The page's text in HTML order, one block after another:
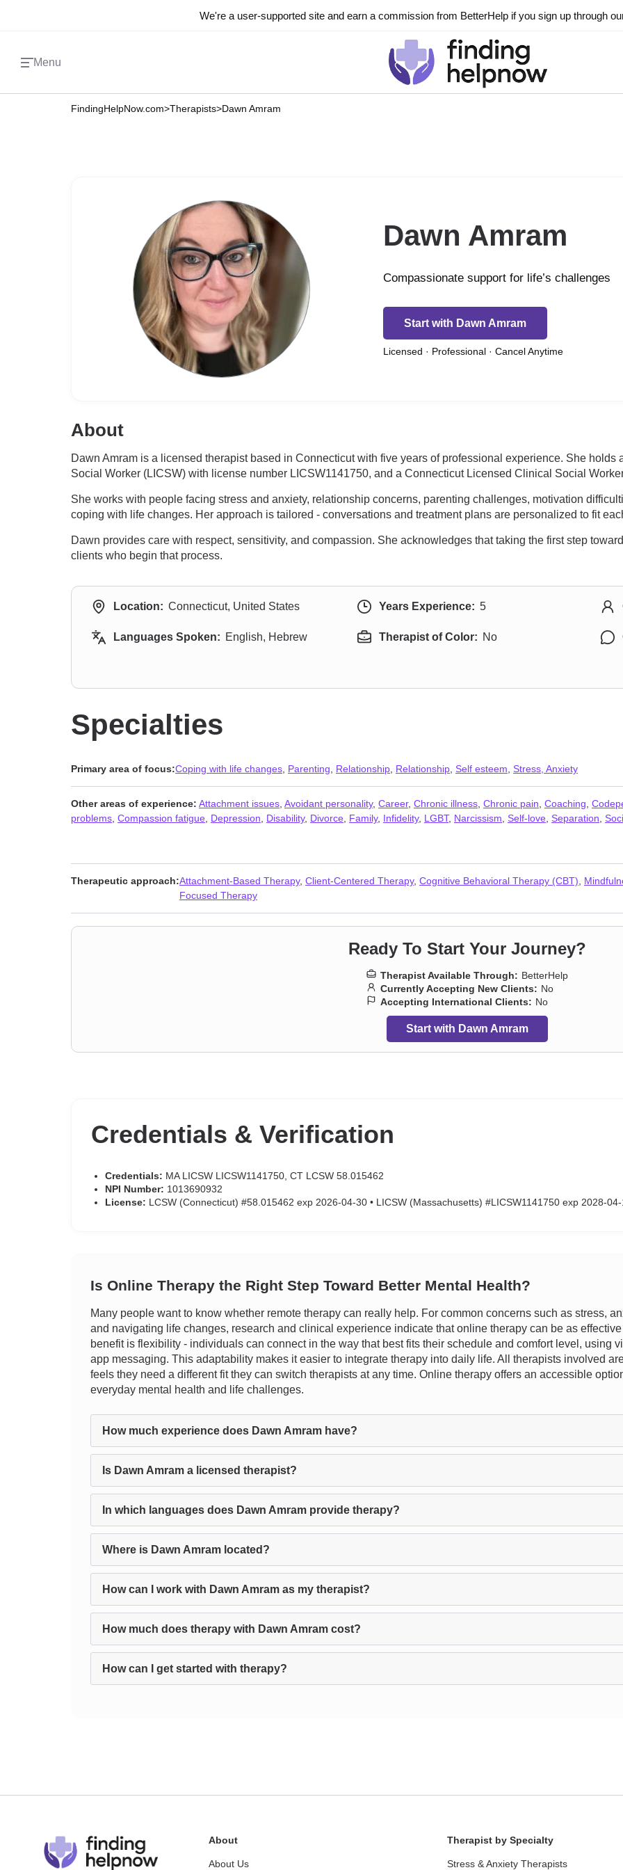
We're a user-supported site and earn a commission from BetterHelp if you sign up through
Menu
FindingHelpNow.com>Therapists>Dawn Amram
Dawn Amram
Compassionate support for life’s challenges
Start with Dawn Amram
Licensed · Professional · Cancel Anytime
About
Dawn Amram is a licensed therapist based in Connecticut with five years of professional experience. She
Social Worker (LICSW) with license number LICSW1141750, and a Connecticut Licensed Clinical Social
She works with people facing stress and anxiety, relationship concerns, parenting challenges, motivation
coping with life changes. Her approach is tailored - conversations and treatment plans are personalized to fit
Dawn provides care with respect, sensitivity, and compassion. She acknowledges that taking the first step
clients who begin that process.
Location: Connecticut, United States Years Experience: 5
Languages Spoken: English, Hebrew Therapist of Color: No
Specialties
Primary area of focus:Coping with life changes Parenting Relationship Relationship Self esteem Stress, Anxiety
Other areas of experience: Attachment issues Avoidant personality, Career, Chronic illness Chronic pain Coaching
problems Compassion fatigue Depression Disability, Divorce Family, Infidelity, LGBT, Narcissism Self-love Separation
Therapeutic approach:Attachment-Based Therapy, Client-Centered Therapy, Cognitive Behavioral Therapy (CBT)
Focused Therapy
Ready To Start Your Journey?
Therapist Available Through: BetterHelp
Currently Accepting New Clients: No
Accepting International Clients: No
Start with Dawn Amram
Credentials & Verification
Credentials: MA LICSW LICSW1141750, CT LCSW 58.015462
NPI Number: 1013690932
License: LCSW (Connecticut) #58.015462 exp 2026-04-30 • LICSW (Massachusetts) #LICSW1141750 exp 2028-
Is Online Therapy the Right Step Toward Better Mental Health?
Many people want to know whether remote therapy can really help. For common concerns such as stress,
and navigating life changes, research and clinical experience indicate that online therapy can be as
benefit is flexibility - individuals can connect in the way that best fits their schedule and comfort level, using
app messaging. This adaptability makes it easier to integrate therapy into daily life. All therapists involved
feels they need a different fit they can switch therapists at any time. Online therapy offers an accessible
everyday mental health and life challenges.
How much experience does Dawn Amram have?
Is Dawn Amram a licensed therapist?
In which languages does Dawn Amram provide therapy?
Where is Dawn Amram located?
How can I work with Dawn Amram as my therapist?
How much does therapy with Dawn Amram cost?
How can I get started with therapy?
About
About Us
Therapist by Specialty
Stress & Anxiety Therapists